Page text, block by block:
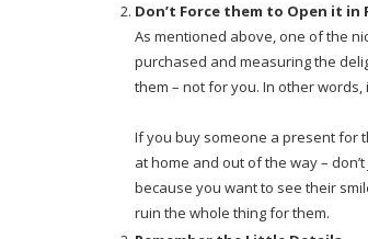
Don’t Force them to Open it in
As mentioned above, one of the
purchased and measuring the
them – not for you. In other
If you buy someone a present for
at home and out of the way –
because you want to see their
ruin the whole thing for them.